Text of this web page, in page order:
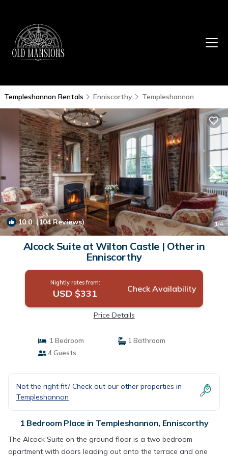
Templeshannon Rentals Enniscorthy Templeshannon
10.0(104 Reviews) 1/4
Alcock Suite at Wilton Castle | Other in
Enniscorthy
Nightly rates from:
USD $331 Check Availability
Price Details
1 Bedroom
1 Bathroom
4 Guests
Not the right fit? Check out our other properties in
Templeshannon
1 Bedroom Place in Templeshannon, Enniscorthy
The Alcock Suite on the ground floor is a two bedroom
apartment with doors leading out onto the terrace and one